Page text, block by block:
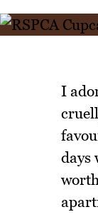
I
days